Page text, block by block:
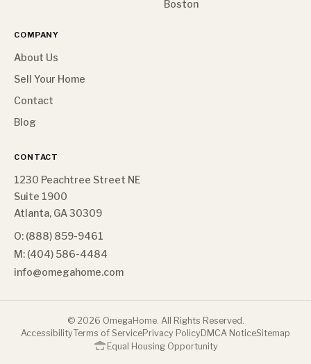
Boston
COMPANY
About Us
Sell Your Home
Contact
Blog
CONTACT
1230 Peachtree Street NE
Suite 1900
Atlanta, GA 30309
O: (888) 859-9461
M: (404) 586-4484
info@omegahome.com
© 2026 OmegaHome. All Rights Reserved.
AccessibilityTerms of ServicePrivacy Policy DMCA NoticeSitemap
Equal Housing Opportunity